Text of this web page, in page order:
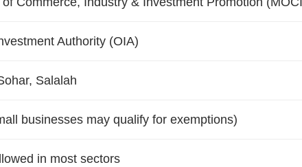
Authority (OIA)
Salalah
businesses may qualify for exemptions)
in most sectors